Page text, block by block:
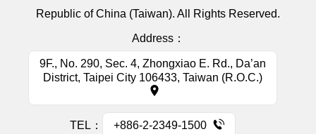
Republic of China (Taiwan). All Rights Reserved.
Address：
9F., No. 290, Sec. 4, Zhongxiao E. Rd., Da’an
District, Taipei City 106433, Taiwan (R.O.C.)
TEL： +886-2-2349-1500